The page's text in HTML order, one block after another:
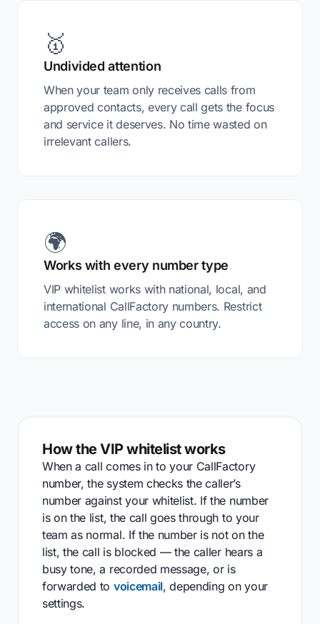
🥇
Undivided attention
When your team only receives calls from
approved contacts, every call gets the focus
and service it deserves. No time wasted on
irrelevant callers.
🌍
Works with every number type
VIP whitelist works with national, local, and
international CallFactory numbers. Restrict
access on any line, in any country.
How the VIP whitelist works
When a call comes in to your CallFactory
number, the system checks the caller’s
number against your whitelist. If the number
is on the list, the call goes through to your
team as normal. If the number is not on the
list, the call is blocked — the caller hears a
busy tone, a recorded message, or is
forwarded to voicemail, depending on your
settings.